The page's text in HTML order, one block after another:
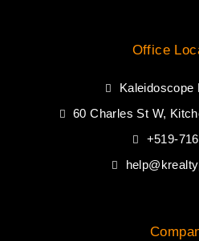
Office
Kaleidoscope
60 Charles St W,
+519-